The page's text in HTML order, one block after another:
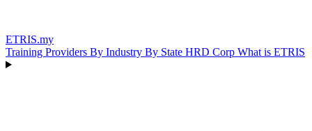
ETRIS.my
Training Providers By Industry By State HRD Corp What is ETRIS